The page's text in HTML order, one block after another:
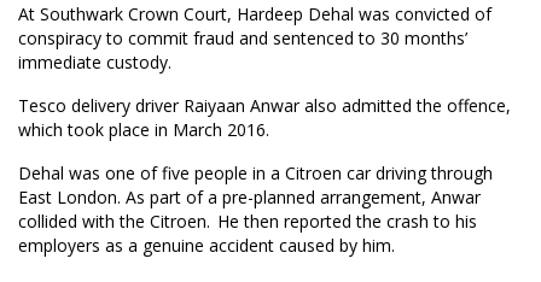
At Southwark Crown Court, Hardeep Dehal was convicted of
conspiracy to commit fraud and sentenced to 30 months’
immediate custody.
Tesco delivery driver Raiyaan Anwar also admitted the offence,
which took place in March 2016.
Dehal was one of five people in a Citroen car driving through
East London. As part of a pre-planned arrangement, Anwar
collided with the Citroen. He then reported the crash to his
employers as a genuine accident caused by him.